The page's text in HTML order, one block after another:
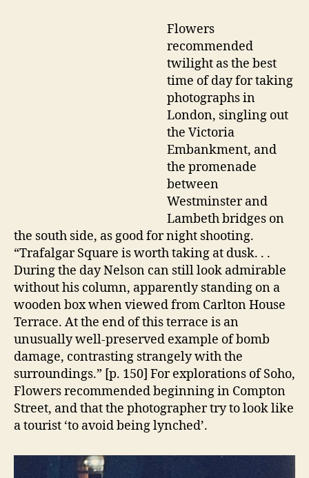
Flowers
recommended
twilight as the best
time of day for taking
photographs in
London, singling out
the Victoria
Embankment, and
the promenade
between
Westminster and
Lambeth bridges on
the south side, as good for night shooting.
“Trafalgar Square is worth taking at dusk. . .
During the day Nelson can still look admirable
without his column, apparently standing on a
wooden box when viewed from Carlton House
Terrace. At the end of this terrace is an
unusually well-preserved example of bomb
damage, contrasting strangely with the
surroundings.” [p. 150] For explorations of Soho,
Flowers recommended beginning in Compton
Street, and that the photographer try to look like
a tourist ‘to avoid being lynched’.